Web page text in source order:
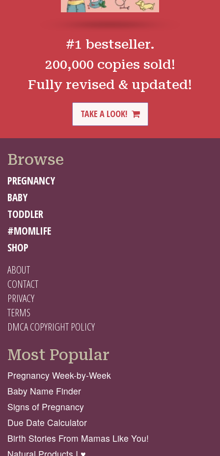
#1 bestseller.
200,000 copies sold!
Fully revised & updated!
TAKE A LOOK!
Browse
PREGNANCY
BABY
TODDLER
#MOMLIFE
SHOP
ABOUT
CONTACT
PRIVACY
TERMS
DMCA COPYRIGHT POLICY
Most Popular
Pregnancy Week-by-Week
Baby Name Finder
Signs of Pregnancy
Due Date Calculator
Birth Stories From Mamas Like You!
Natural Products I ♥️